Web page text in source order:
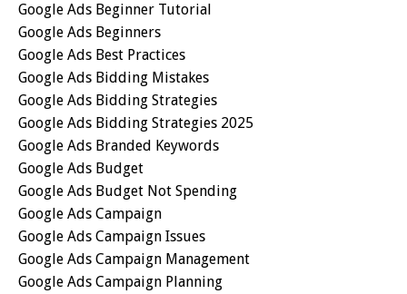
Google Ads Beginner Tutorial
Google Ads Beginners
Google Ads Best Practices
Google Ads Bidding Mistakes
Google Ads Bidding Strategies
Google Ads Bidding Strategies 2025
Google Ads Branded Keywords
Google Ads Budget
Google Ads Budget Not Spending
Google Ads Campaign
Google Ads Campaign Issues
Google Ads Campaign Management
Google Ads Campaign Planning